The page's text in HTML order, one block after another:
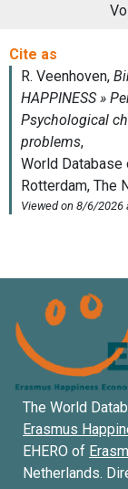
The World
Erasmus
EHERO of
Netherlands.